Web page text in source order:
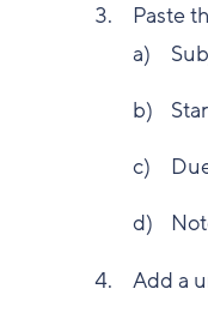
Paste
Add a